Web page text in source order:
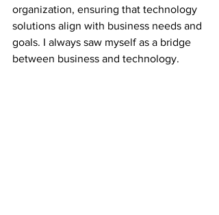
organization, ensuring that technology
solutions align with business needs and
goals. I always saw myself as a bridge
between business and technology.